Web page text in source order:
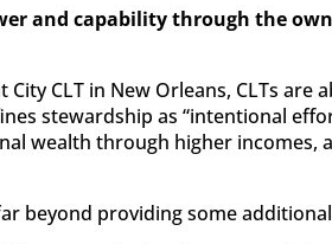
and capability through the
CLT in New Orleans, CLTs are
stewardship as “intentional
wealth through higher incomes,
beyond providing some